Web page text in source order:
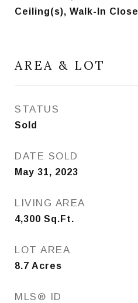
Ceiling(s), Walk-In
AREA & LOT
STATUS
Sold
DATE SOLD
May 31, 2023
LIVING AREA
4,300 Sq.Ft.
LOT AREA
8.7 Acres
MLS® ID